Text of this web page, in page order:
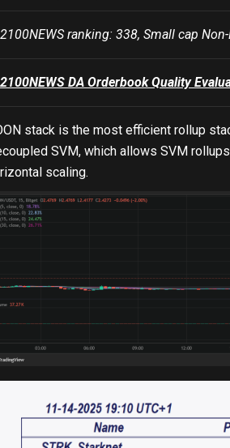
2100NEWS ranking: 338, Small cap
2100NEWS DA Orderbook Quality
stack is the most efficient rollup
SVM, which allows SVM
scaling.